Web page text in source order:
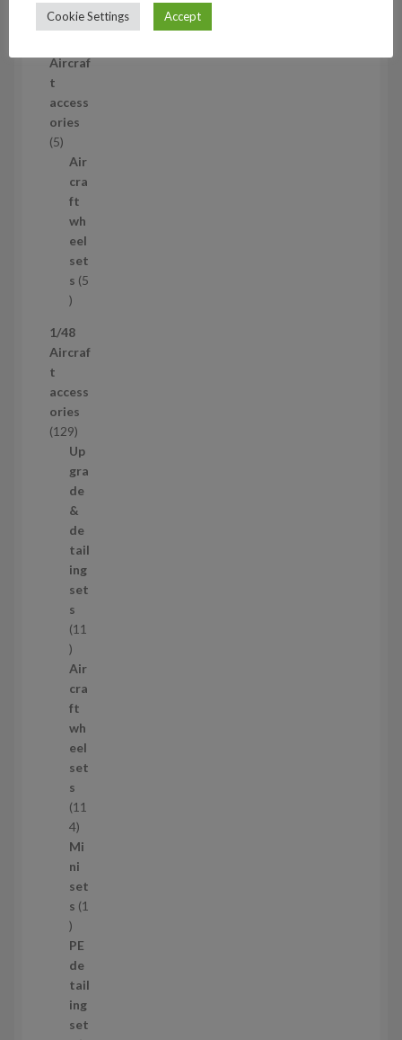
5
3
r
d
u
t
s
Aircraf
t
access
ories
55
Air
cra
ft
wh
eel
set
s 5
5
r
o
u
c
t
s
1/48
Aircraf
t
access
ories
1291
2
9
p
r
o
d
u
c
t
s
Up
gra
de
&
de
tail
ing
set
s
11
1
1
p
r
o
d
u
c
t
s
Air
cra
ft
wh
eel
set
s
11
41
1
4
p
r
d
u
c
t
s
Mi
ni
set
s 1
1
p
r
o
d
u
PE
de
tail
ing
set
Cookie Settings Accept